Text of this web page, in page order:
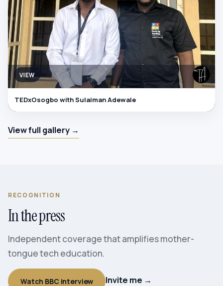
VIEW
TEDxOsogbo with Sulaiman Adewale
View full gallery →
RECOGNITION
In the press
Independent coverage that amplifies mother-
tongue tech education.
Watch BBC interview Invite me →